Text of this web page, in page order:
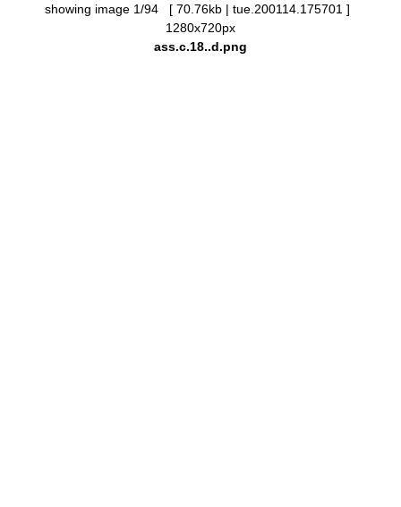
showing image 1/94 [ 70.76kb | tue.200114.175701 ]
1280x720px
ass.c.18..d.png